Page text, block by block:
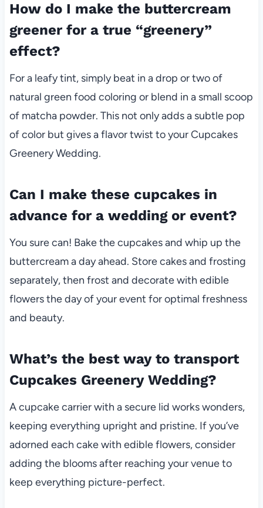
How do I make the buttercream
greener for a true “greenery”
effect?
For a leafy tint, simply beat in a drop or two of
natural green food coloring or blend in a small scoop
of matcha powder. This not only adds a subtle pop
of color but gives a flavor twist to your Cupcakes
Greenery Wedding.
Can I make these cupcakes in
advance for a wedding or event?
You sure can! Bake the cupcakes and whip up the
buttercream a day ahead. Store cakes and frosting
separately, then frost and decorate with edible
flowers the day of your event for optimal freshness
and beauty.
What’s the best way to transport
Cupcakes Greenery Wedding?
A cupcake carrier with a secure lid works wonders,
keeping everything upright and pristine. If you’ve
adorned each cake with edible flowers, consider
adding the blooms after reaching your venue to
keep everything picture-perfect.